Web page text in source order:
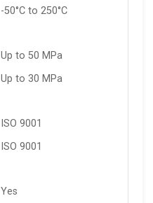
-50°C to 250°C
Up to 50 MPa
Up to 30 MPa
ISO 9001
ISO 9001
Yes